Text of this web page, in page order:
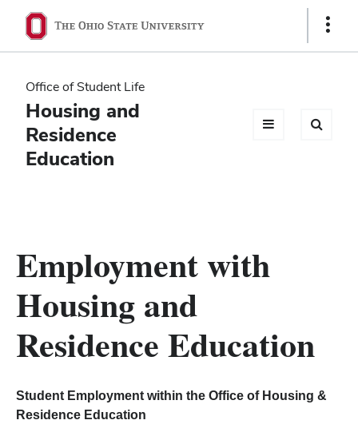
Ohio
State
navigation
bar
Show
Office of Student Life
Housing and
Residence
Education
Employment with
Housing and
Residence Education
Student Employment within the Office of Housing &
Residence Education